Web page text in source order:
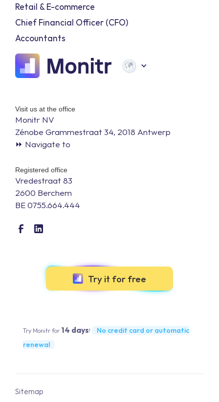
Visit us at the office
Monitr NV
Zénobe Grammestraat 34, 2018 Antwerp
⏩ Navigate to
Registered office
Vredestraat 83
2600 Berchem
BE 0755.664.444
Try it for free
Try Monitr for 14 days!
No credit card or automatic
renewal
Retail & E-commerce
Chief Financial Officer (CFO)
Accountants
Sitemap